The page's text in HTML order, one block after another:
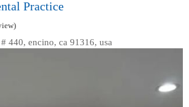
Practice
440, encino, ca 91316, usa